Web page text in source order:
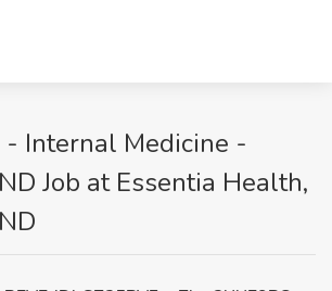
- Internal Medicine -
Job at Essentia Health,